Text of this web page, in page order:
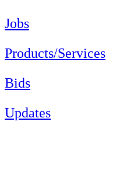
Jobs
Products/Services
Bids
Updates